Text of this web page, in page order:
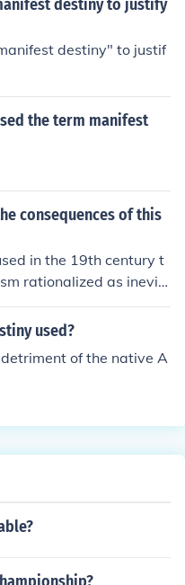
destiny to justify
destiny" to justif
the term manifest
consequences of this
in the 19th century t
rationalized as inevit
people used manifest
the united states de
used?
of the native A